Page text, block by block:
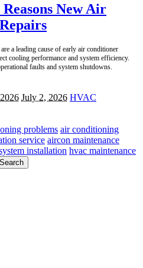
New Air
a leading cause of early air conditioner
cooling performance and system efficiency.
faults and system shutdowns.
July 2, 2026 HVAC
problems air conditioning
service aircon maintenance
installation hvac maintenance